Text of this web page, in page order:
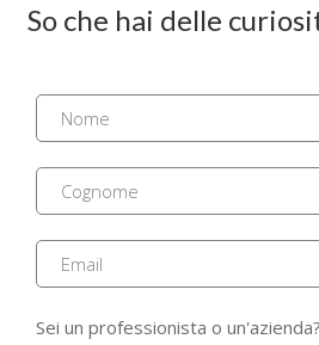
So che hai delle
Sei un professionista o un'azienda?